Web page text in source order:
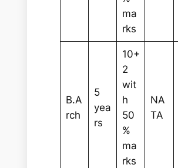
ma
rks
B.A
rch
5
yea
rs
10+
2
wit
h
50
%
ma
rks
NA
TA